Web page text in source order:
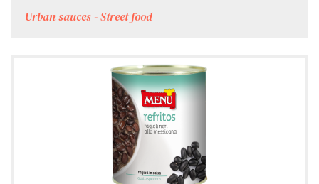
Urban sauces - Street food